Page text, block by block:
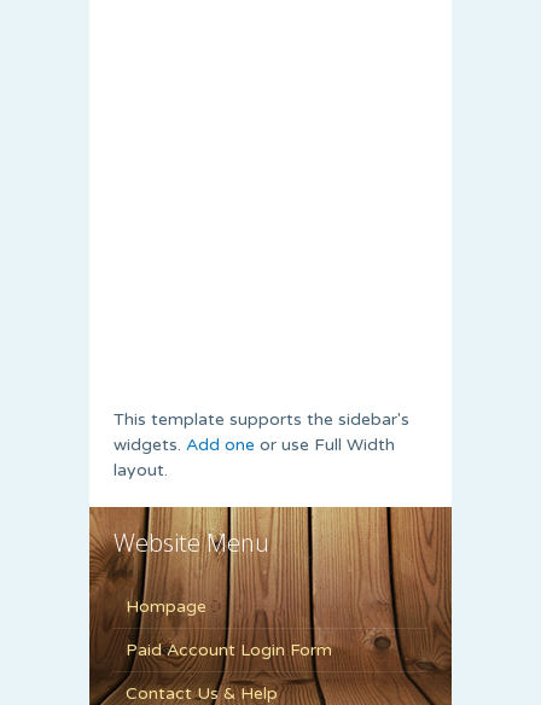
This template supports the sidebar's
widgets. Add one or use Full Width
layout.
Website Menu
Hompage
Paid Account Login Form
Contact Us & Help